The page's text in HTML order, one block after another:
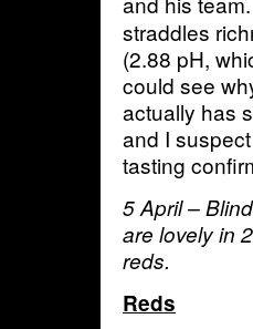
straddles
(2.88 pH,
could see
actually has
and I
tasting
5 April –
are lovely in
reds.
Reds